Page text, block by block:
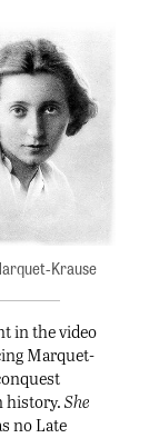
Krause
in the video
Marquet-
history. She
no Late